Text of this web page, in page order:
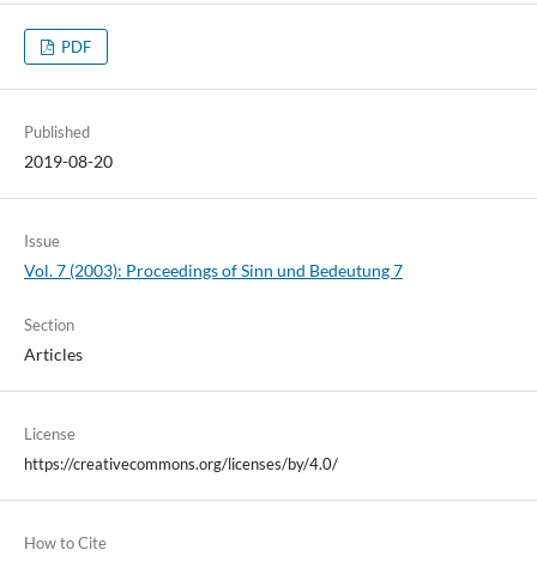
PDF
Published
2019-08-20
Issue
Vol. 7 (2003): Proceedings of Sinn und Bedeutung 7
Section
Articles
License
https://creativecommons.org/licenses/by/4.0/
How to Cite